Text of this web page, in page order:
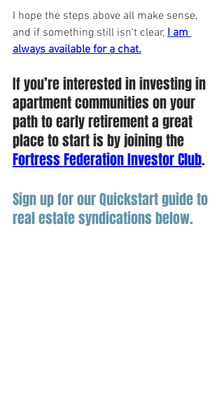
I hope the steps above all make sense,
and if something still isn't clear, I am
always available for a chat.
If you’re interested in investing in
apartment communities on your
path to early retirement a great
place to start is by joining the
Fortress Federation Investor Club.
Sign up for our Quickstart guide to
real estate syndications below.